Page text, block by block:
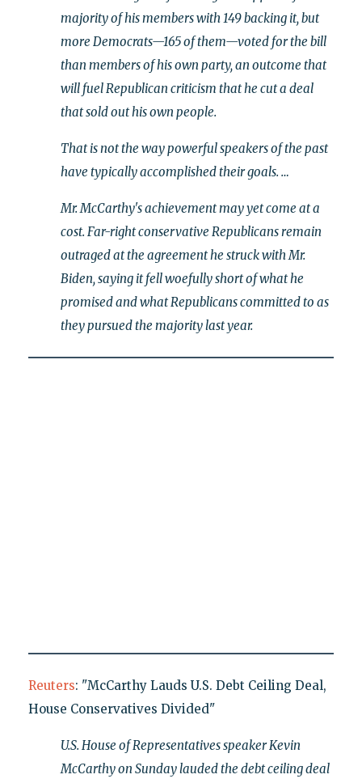
majority of his members with 149 backing it, but
more Democrats—165 of them—voted for the bill
than members of his own party, an outcome that
will fuel Republican criticism that he cut a deal
that sold out his own people.
That is not the way powerful speakers of the past
have typically accomplished their goals. …
Mr. McCarthy's achievement may yet come at a
cost. Far-right conservative Republicans remain
outraged at the agreement he struck with Mr.
Biden, saying it fell woefully short of what he
promised and what Republicans committed to as
they pursued the majority last year.
Reuters: "McCarthy Lauds U.S. Debt Ceiling Deal,
House Conservatives Divided"
U.S. House of Representatives speaker Kevin
McCarthy on Sunday lauded the debt ceiling deal